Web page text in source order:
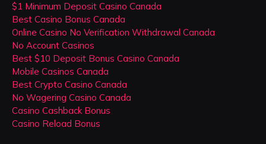
$1 Minimum Deposit Casino Canada
Best Casino Bonus Canada
Online Casino No Verification Withdrawal Canada
No Account Casinos
Best $10 Deposit Bonus Casino Canada
Mobile Casinos Canada
Best Crypto Casino Canada
No Wagering Casino Canada
Casino Cashback Bonus
Casino Reload Bonus